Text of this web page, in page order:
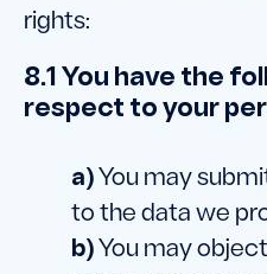
rights:
8.1 You have the
respect to your
You may
to the data we
You may